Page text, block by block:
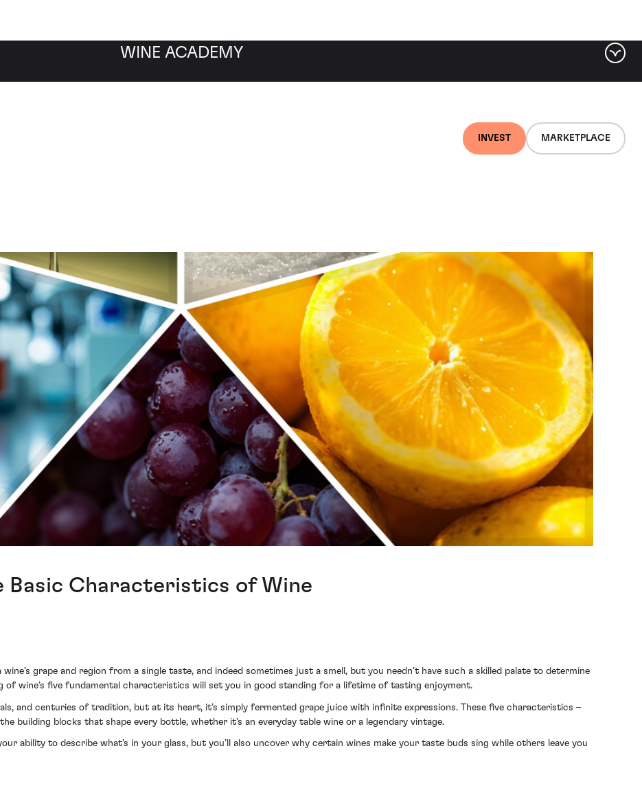
INVEST MARKETPLACE
WINE ACADEMY
Basic Characteristics of Wine
grape and region from a single taste, and indeed sometimes just a smell, but you needn’t have such a skilled palate to determine
of wine’s five fundamental characteristics will set you in good standing for a lifetime of tasting enjoyment.
and centuries of tradition, but at its heart, it’s simply fermented grape juice with infinite expressions. These five characteristics –
building blocks that shape every bottle, whether it’s an everyday table wine or a legendary vintage.
ability to describe what’s in your glass, but you’ll also uncover why certain wines make your taste buds sing while others leave you